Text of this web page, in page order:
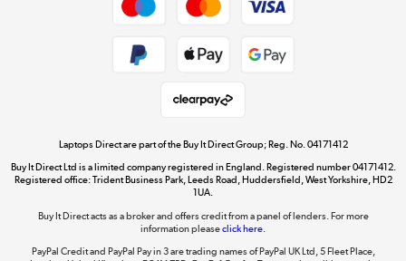
Dive into incredible value
Shop now »
The hot tub specialists
Shop now »
Laptops Direct are part of the Buy It Direct Group; Reg. No. 04171412
Buy It Direct Ltd is a limited company registered in England. Registered number 04171412.
Registered office: Trident Business Park, Leeds Road, Huddersfield, West Yorkshire, HD2
1UA.
Buy It Direct acts as a broker and offers credit from a panel of lenders. For more
information pleaseclick here.
PayPal Credit and PayPal Pay in 3 are trading names of PayPal UK Ltd, 5 Fleet Place,